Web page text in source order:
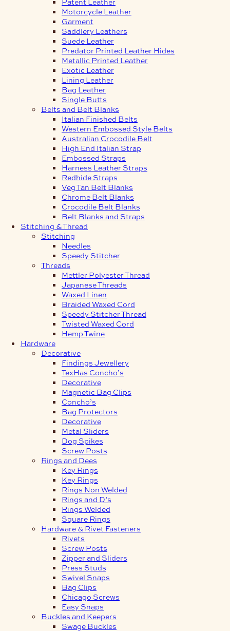
Motorcycle Leather
Garment
Saddlery Leathers
Suede Leather
Predator Printed Leather Hides
Metallic Printed Leather
Exotic Leather
Lining Leather
Bag Leather
Single Butts
Belts and Belt Blanks
Italian Finished Belts
Western Embossed Style Belts
Australian Crocodile Belt
High End Italian Strap
Embossed Straps
Harness Leather Straps
Redhide Straps
Veg Tan Belt Blanks
Chrome Belt Blanks
Crocodile Belt Blanks
Belt Blanks and Straps
Stitching & Thread
Stitching
Needles
Speedy Stitcher
Threads
Mettler Polyester Thread
Japanese Threads
Waxed Linen
Braided Waxed Cord
Speedy Stitcher Thread
Twisted Waxed Cord
Hemp Twine
Hardware
Decorative
Findings Jewellery
TexHas Concho’s
Decorative
Magnetic Bag Clips
Concho’s
Bag Protectors
Decorative
Metal Sliders
Dog Spikes
Screw Posts
Rings and Dees
Key Rings
Key Rings
Rings Non Welded
Rings and D’s
Rings Welded
Square Rings
Hardware & Rivet Fasteners
Rivets
Screw Posts
Zipper and Sliders
Press Studs
Swivel Snaps
Bag Clips
Chicago Screws
Easy Snaps
Buckles and Keepers
Swage Buckles